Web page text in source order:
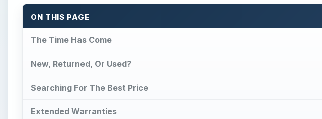
ON THIS PAGE
The Time Has Come
New, Returned, Or Used?
Searching For The Best Price
Extended Warranties